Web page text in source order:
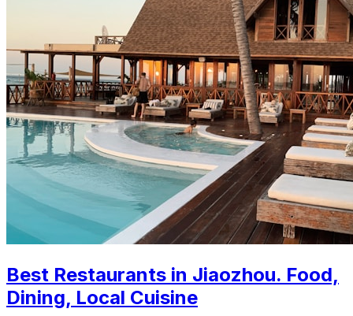
Best Restaurants in Jiaozhou. Food,
Dining, Local Cuisine